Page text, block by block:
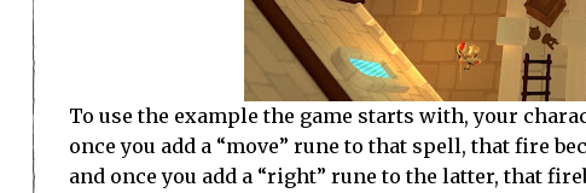
To use the example the game starts with, your
once you add a “move” rune to that spell, that fire
and once you add a “right” rune to the latter, that